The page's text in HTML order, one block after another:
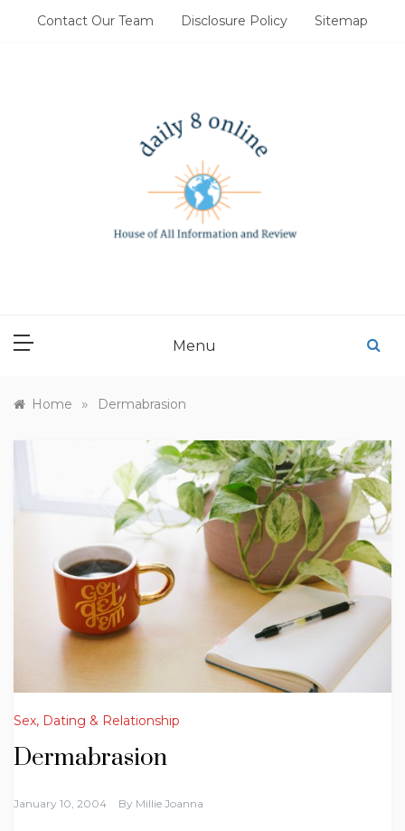
Contact Our Team Disclosure Policy Sitemap
Menu
Home » Dermabrasion
Sex, Dating & Relationship
Dermabrasion
January 10, 2004 By Millie Joanna